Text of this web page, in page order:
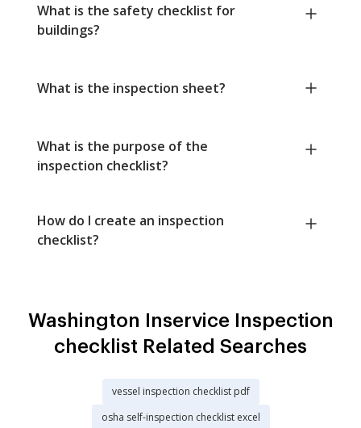
What is the safety checklist for
buildings?
What is the inspection sheet?
What is the purpose of the
inspection checklist?
How do I create an inspection
checklist?
Washington Inservice Inspection
checklist Related Searches
vessel inspection checklist pdf
osha self-inspection checklist excel